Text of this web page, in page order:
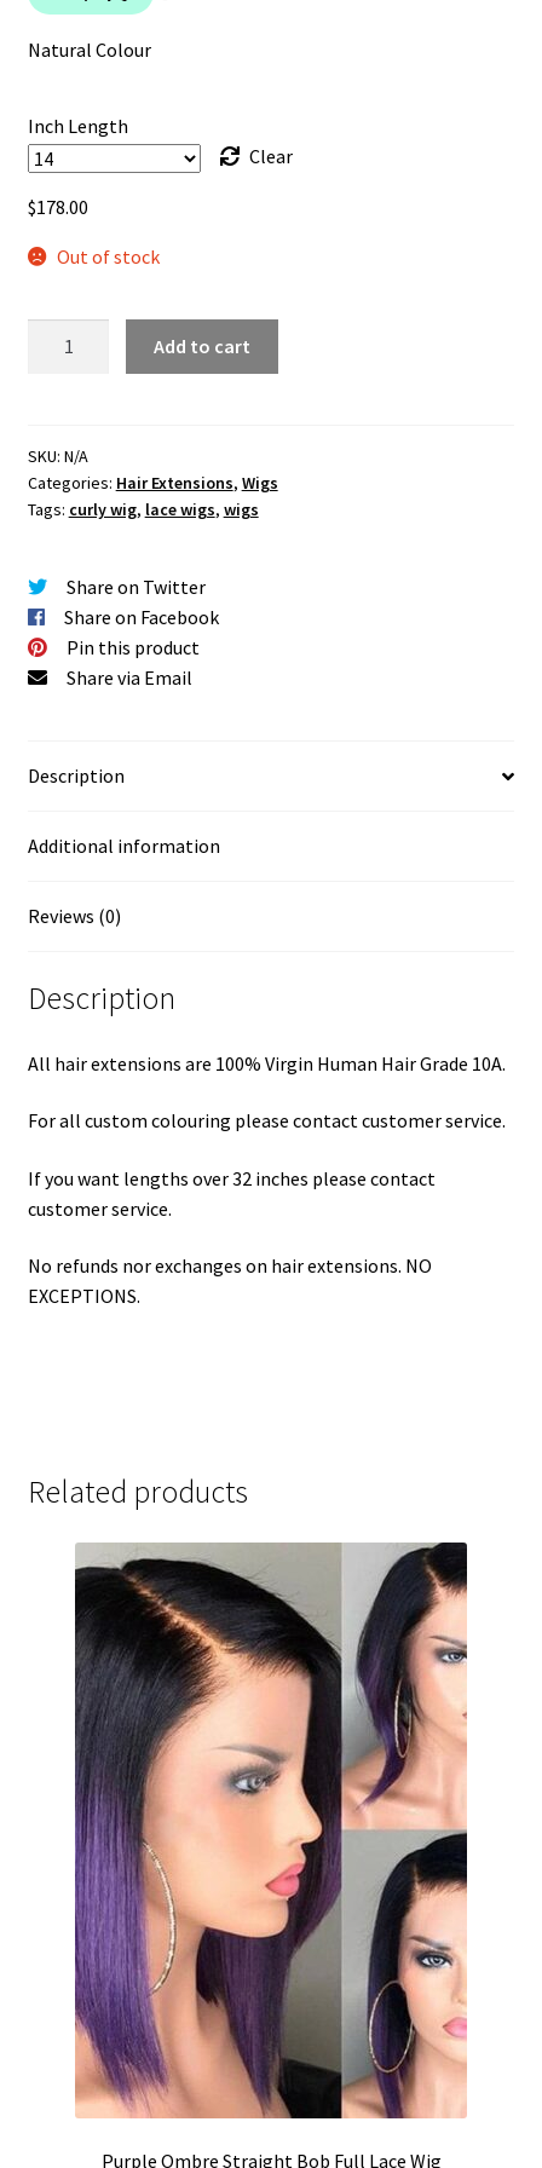
Natural Colour
Inch Length
Clear
$178.00
Out of stock
Front
Wig
quantity
Add to cart
SKU: N/A
Categories: Hair Extensions, Wigs
Tags: curly wig, lace wigs, wigs
Share on Twitter
Share on Facebook
Pin this product
Share via Email
Description
Additional information
Reviews (0)
Description
All hair extensions are 100% Virgin Human Hair Grade 10A.
For all custom colouring please contact customer service.
If you want lengths over 32 inches please contact
customer service.
No refunds nor exchanges on hair extensions. NO
EXCEPTIONS.
Related products
Purple Ombre Straight Bob Full Lace Wig